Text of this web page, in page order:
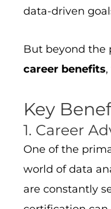
data-driven
But beyond the
career benefits
Key
1. Career
One of the
world of data
are constantly